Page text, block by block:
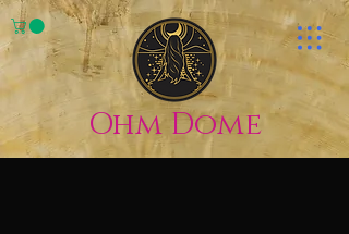
Ohm Dome